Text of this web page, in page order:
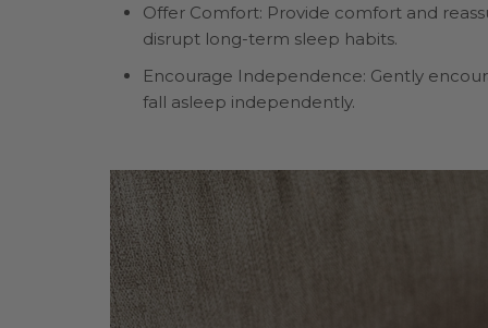
Offer Comfort: Provide comfort and
disrupt long-term sleep habits.
Encourage Independence: Gently
fall asleep independently.